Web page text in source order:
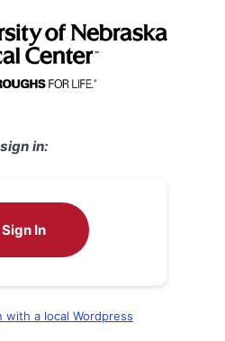
in:
Sign In
with a local Wordpress